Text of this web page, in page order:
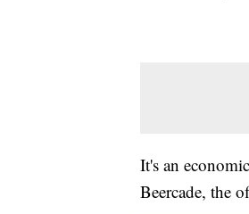
It's an
Beercade, the